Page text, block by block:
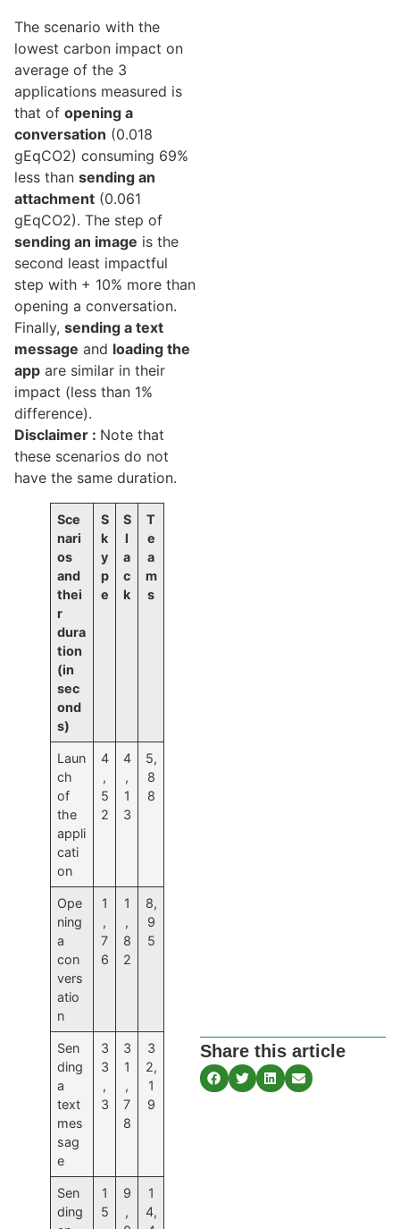
The scenario with the
lowest carbon impact on
average of the 3
applications measured is
that of opening a
conversation (0.018
gEqCO2) consuming 69%
less than sending an
attachment (0.061
gEqCO2). The step of
sending an image is the
second least impactful
step with + 10% more than
opening a conversation.
Finally, sending a text
message and loading the
app are similar in their
impact (less than 1%
difference).
Disclaimer : Note that
these scenarios do not
have the same duration.
Sce
nari
os
and
thei
r
dura
tion
(in
sec
ond
s)
S
k
y
p
e
S
l
a
c
k
T
e
a
m
s
Laun
ch
of
the
appli
cati
on
4
,
5
2
4
,
1
3
5,
8
8
Ope
ning
a
con
vers
atio
n
1
,
7
6
1
,
8
2
8,
9
5
Sen
ding
a
text
mes
sag
e
3
3
,
3
3
1
,
7
8
3
2,
1
9
Sen
ding
1
5
9
,
1
4,
Share this article